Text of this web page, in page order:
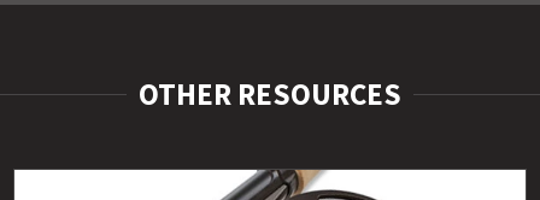
OTHER RESOURCES